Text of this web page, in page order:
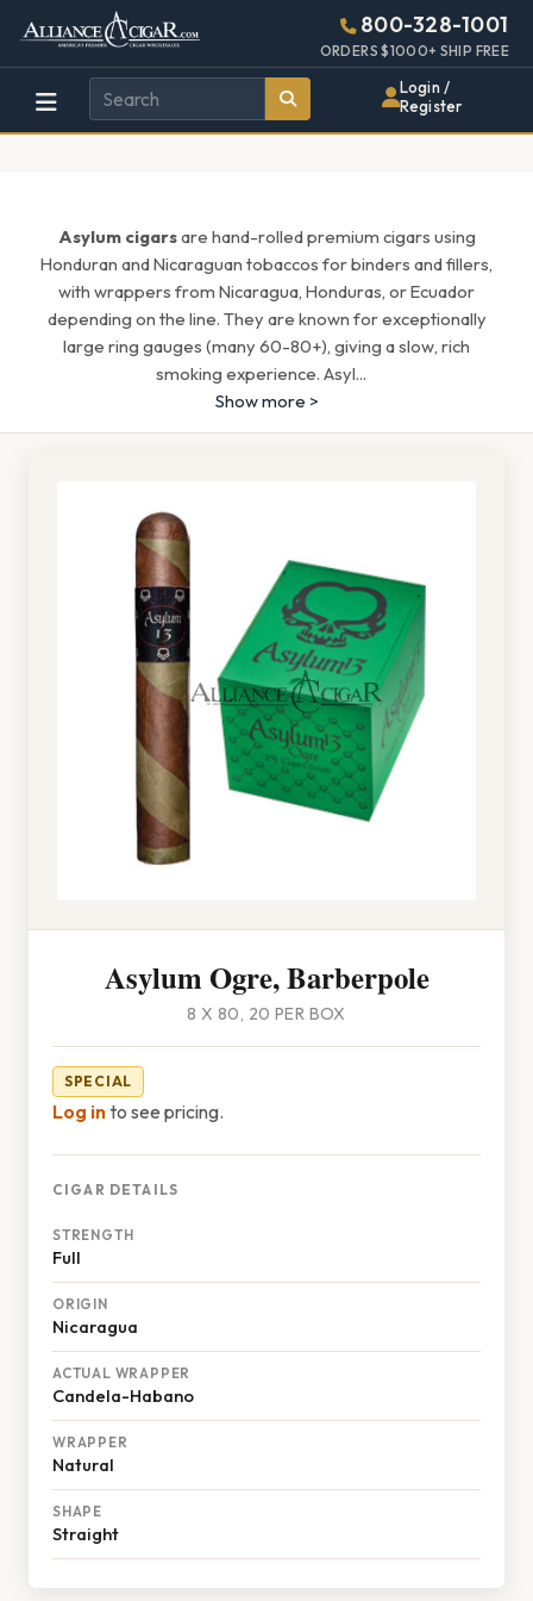
Alliance
Wholesale
Cigar
Page
Header
800-328-1001
ORDERS $1000+ SHIP FREE
Login /
Register
Asylum cigarsare hand-rolled premium cigars using
Honduran and Nicaraguan tobaccos for binders and fillers,
with wrappers from Nicaragua, Honduras, or Ecuador
depending on the line. They are known for exceptionally
large ring gauges (many 60-80+), giving a slow, rich
smoking experience. Asyl...
Show more >
Asylum Ogre, Barberpole
8 X 80, 20 PER BOX
SPECIAL
Log into see pricing.
CIGAR DETAILS
STRENGTH
Full
ORIGIN
Nicaragua
ACTUAL WRAPPER
Candela-Habano
WRAPPER
Natural
SHAPE
Straight
448w